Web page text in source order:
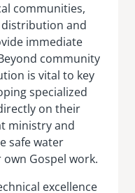
communities,
and
immediate
community
is vital to key
specialized
on their
ministry and
safe water
Gospel work.
excellence